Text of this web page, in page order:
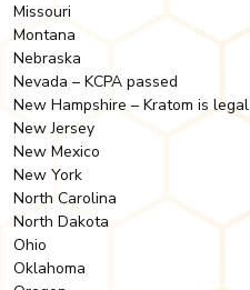
Missouri
Montana
Nebraska
Nevada – KCPA passed
New Hampshire – Kratom is
New Jersey
New Mexico
New York
North Carolina
North Dakota
Ohio
Oklahoma